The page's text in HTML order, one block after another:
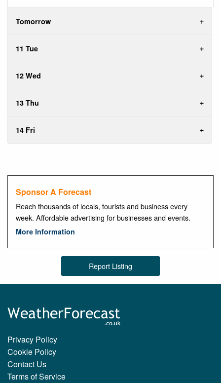
Tomorrow
11 Tue
12 Wed
13 Thu
14 Fri
Sponsor A Forecast
Reach thousands of locals, tourists and business every
week. Affordable advertising for businesses and events.
More Information
Report Listing
Privacy Policy
Cookie Policy
Contact Us
Terms of Service